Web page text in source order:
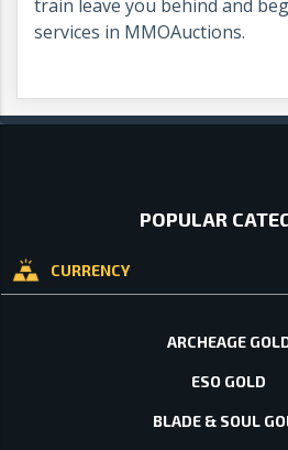
train leave you behind and
services in MMOAuctions.
POPULAR
CURRENCY
ARCHEAGE
ESO GOLD
BLADE & SOUL